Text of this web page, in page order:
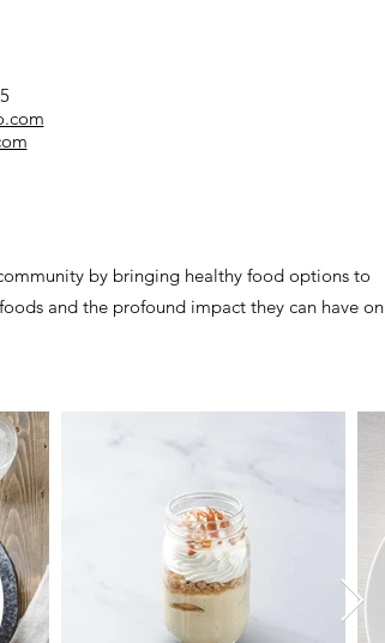
by bringing healthy food options to
and the profound impact they can have on